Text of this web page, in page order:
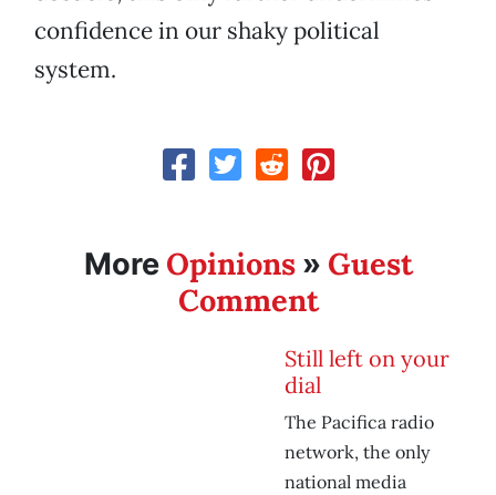
confidence in our shaky political
system.
More Opinions» Guest
Comment
Still left on your
dial
The Pacifica radio
network, the only
national media